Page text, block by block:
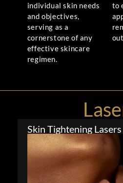
individual skin needs
and objectives,
serving as a
cornerstone of any
effective skincare
regimen.
to
Skin Tightening Lasers